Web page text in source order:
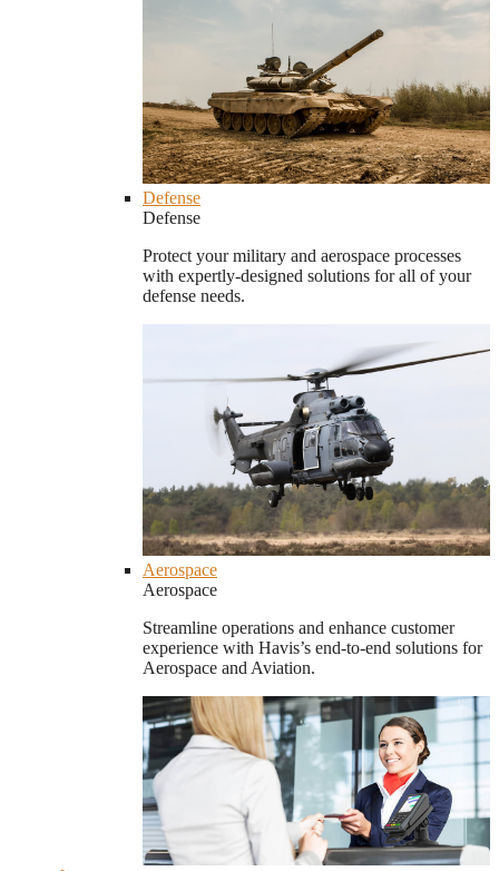
Defense
Defense
Protect your military and aerospace processes
with expertly-designed solutions for all of your
defense needs.
Aerospace
Aerospace
Streamline operations and enhance customer
experience with Havis’s end-to-end solutions for
Aerospace and Aviation.